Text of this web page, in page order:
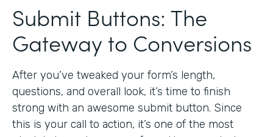
Submit Buttons: The
Gateway to Conversions
After you’ve tweaked your form’s length,
questions, and overall look, it’s time to finish
strong with an awesome submit button. Since
this is your call to action, it’s one of the most